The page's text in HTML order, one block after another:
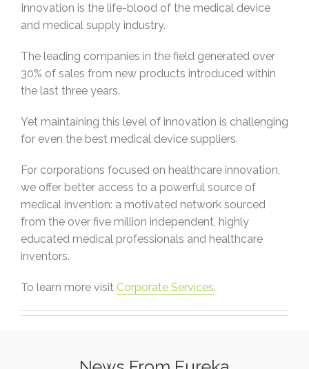
Innovation is the life-blood of the medical device
and medical supply industry.
The leading companies in the field generated over
30% of sales from new products introduced within
the last three years.
Yet maintaining this level of innovation is challenging
for even the best medical device suppliers.
For corporations focused on healthcare innovation,
we offer better access to a powerful source of
medical invention: a motivated network sourced
from the over five million independent, highly
educated medical professionals and healthcare
inventors.
To learn more visit Corporate Services.